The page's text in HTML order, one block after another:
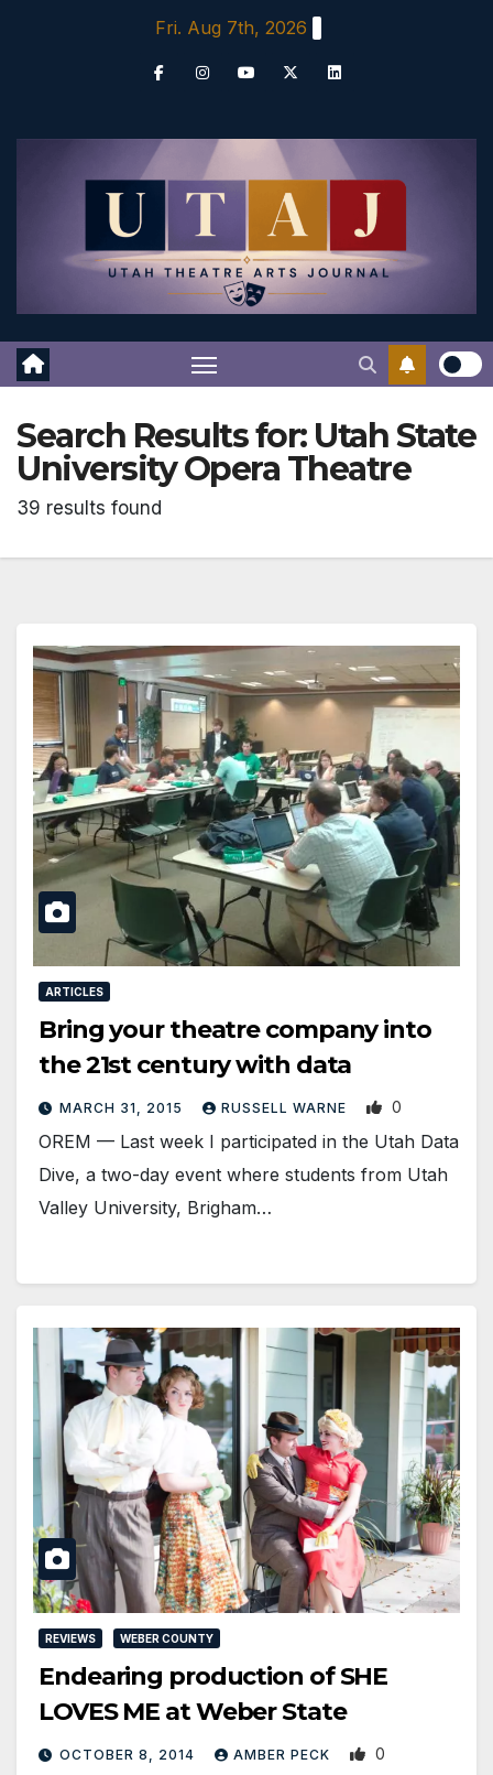
Fri. Aug 7th, 2026
Search Results for: Utah State
University Opera Theatre
39 results found
ARTICLES
Bring your theatre company into
the 21st century with data
MARCH 31, 2015 RUSSELL WARNE 0
OREM — Last week I participated in the Utah Data
Dive, a two-day event where students from Utah
Valley University, Brigham…
REVIEWS WEBER COUNTY
Endearing production of SHE
LOVES ME at Weber State
OCTOBER 8, 2014 AMBER PECK 0